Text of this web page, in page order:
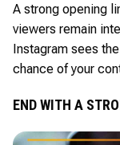
A strong opening
viewers remain
Instagram sees
chance of your
END WITH A